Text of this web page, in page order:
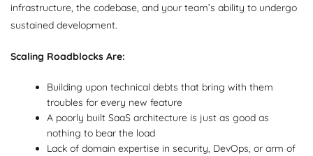
infrastructure, the codebase, and your team’s ability to undergo
sustained development.
Scaling Roadblocks Are:
Building upon technical debts that bring with them
troubles for every new feature
A poorly built SaaS architecture is just as good as
nothing to bear the load
Lack of domain expertise in security, DevOps, or arm of